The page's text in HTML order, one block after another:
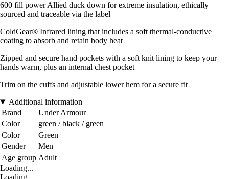
600 fill power Allied duck down for extreme insulation, ethically
sourced and traceable via the label
ColdGear® Infrared lining that includes a soft thermal-conductive
coating to absorb and retain body heat
Zipped and secure hand pockets with a soft knit lining to keep your
hands warm, plus an internal chest pocket
Trim on the cuffs and adjustable lower hem for a secure fit
Additional information
Brand
Under Armour
Color
green / black / green
Color
Green
Gender
Men
Age group Adult
Loading...